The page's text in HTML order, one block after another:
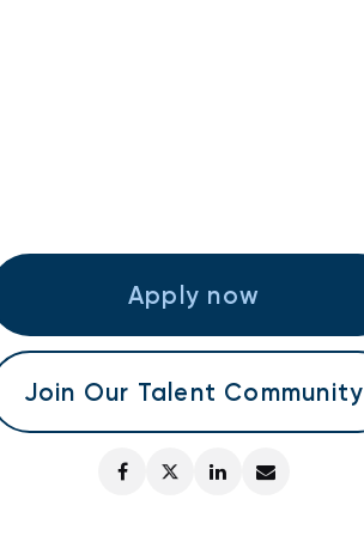
Apply now
Join Our Talent Community